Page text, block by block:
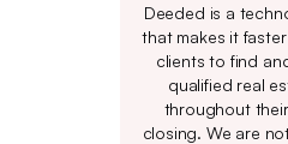
Deeded is a
that makes it
clients to find
qualified real
throughout
closing. We are